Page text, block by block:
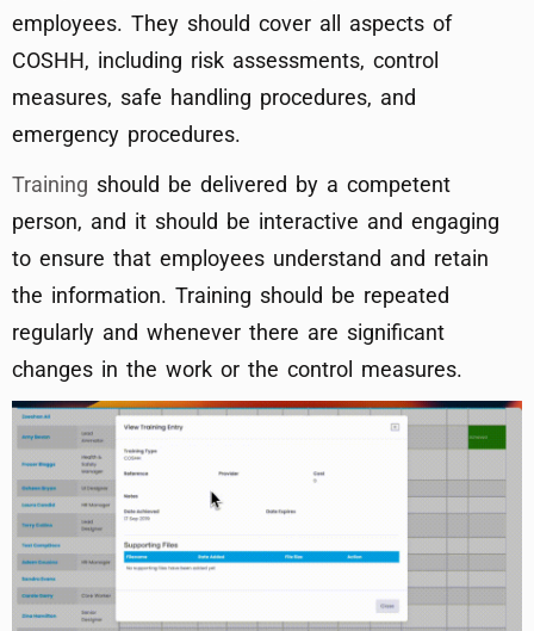
employees. They should cover all aspects of
COSHH, including risk assessments, control
measures, safe handling procedures, and
emergency procedures.
Training should be delivered by a competent
person, and it should be interactive and engaging
to ensure that employees understand and retain
the information. Training should be repeated
regularly and whenever there are significant
changes in the work or the control measures.